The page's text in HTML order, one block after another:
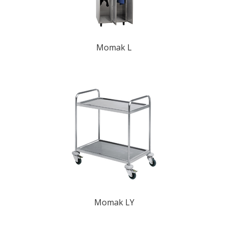
Momak L
Momak LY